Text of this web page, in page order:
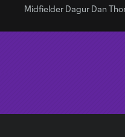
Midfielder Dagur Dan